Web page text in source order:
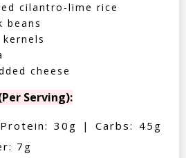
cilantro-lime rice
beans
cheese
Serving):
30g | Carbs: 45g
7g